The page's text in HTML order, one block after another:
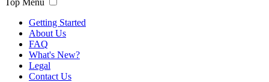
Top Menu
Getting Started
About Us
FAQ
What's New?
Legal
Contact Us